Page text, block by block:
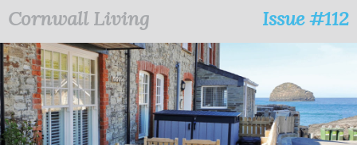
FOODIE
STAY
HOME
Cornwall Living Issue #112